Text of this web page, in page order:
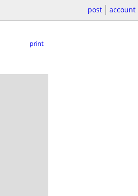
post account
print